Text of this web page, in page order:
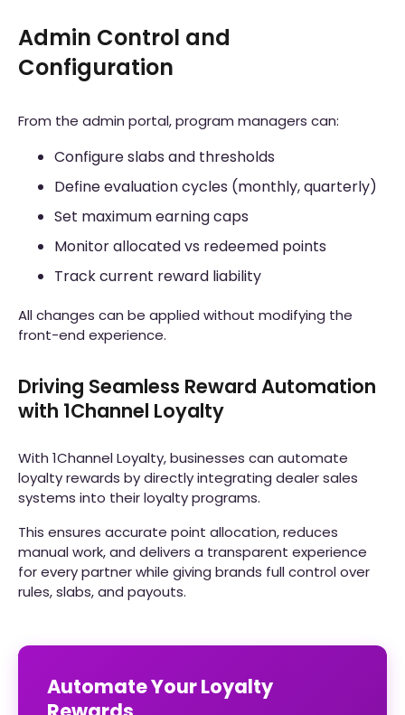
Admin Control and
Configuration
From the admin portal, program managers can:
Configure slabs and thresholds
Define evaluation cycles (monthly, quarterly)
Set maximum earning caps
Monitor allocated vs redeemed points
Track current reward liability
All changes can be applied without modifying the
front-end experience.
Driving Seamless Reward Automation
with 1Channel Loyalty
With 1Channel Loyalty, businesses can automate
loyalty rewards by directly integrating dealer sales
systems into their loyalty programs.
This ensures accurate point allocation, reduces
manual work, and delivers a transparent experience
for every partner while giving brands full control over
rules, slabs, and payouts.
Automate Your Loyalty